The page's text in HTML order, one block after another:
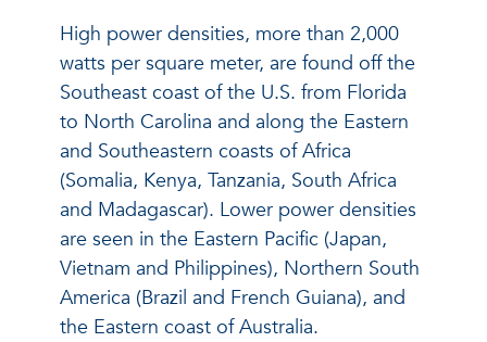
High power densities, more than 2,000
watts per square meter, are found off the
Southeast coast of the U.S. from Florida
to North Carolina and along the Eastern
and Southeastern coasts of Africa
(Somalia, Kenya, Tanzania, South Africa
and Madagascar). Lower power densities
are seen in the Eastern Pacific (Japan,
Vietnam and Philippines), Northern South
America (Brazil and French Guiana), and
the Eastern coast of Australia.